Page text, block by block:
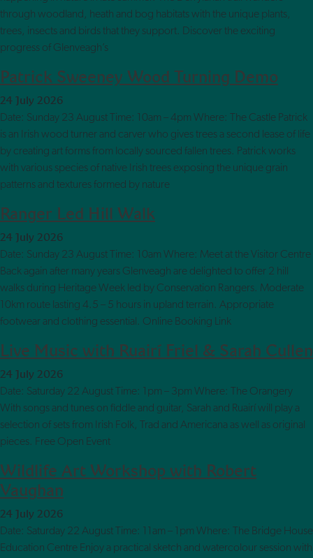
through woodland, heath and bog habitats with the unique plants,
trees, insects and birds that they support. Discover the exciting
progress of Glenveagh’s
Patrick Sweeney Wood Turning Demo
24 July 2026
Date: Sunday 23 August Time: 10am – 4pm Where: The Castle Patrick
is an Irish wood turner and carver who gives trees a second lease of life
by creating art forms from locally sourced fallen trees. Patrick works
with various species of native Irish trees exposing the unique grain
patterns and textures formed by nature
Ranger Led Hill Walk
24 July 2026
Date: Sunday 23 August Time: 10am Where: Meet at the Visitor Centre
Back again after many years Glenveagh are delighted to offer 2 hill
walks during Heritage Week led by Conservation Rangers. Moderate
10km route lasting 4.5 – 5 hours in upland terrain. Appropriate
footwear and clothing essential. Online Booking Link
Live Music with Ruairí Friel & Sarah Cullen
24 July 2026
Date: Saturday 22 August Time: 1pm – 3pm Where: The Orangery
With songs and tunes on fiddle and guitar, Sarah and Ruairí will play a
selection of sets from Irish Folk, Trad and Americana as well as original
pieces. Free Open Event
Wildlife Art Workshop with Robert
Vaughan
24 July 2026
Date: Saturday 22 August Time: 11am – 1pm Where: The Bridge House
Education Centre Enjoy a practical sketch and watercolour session with